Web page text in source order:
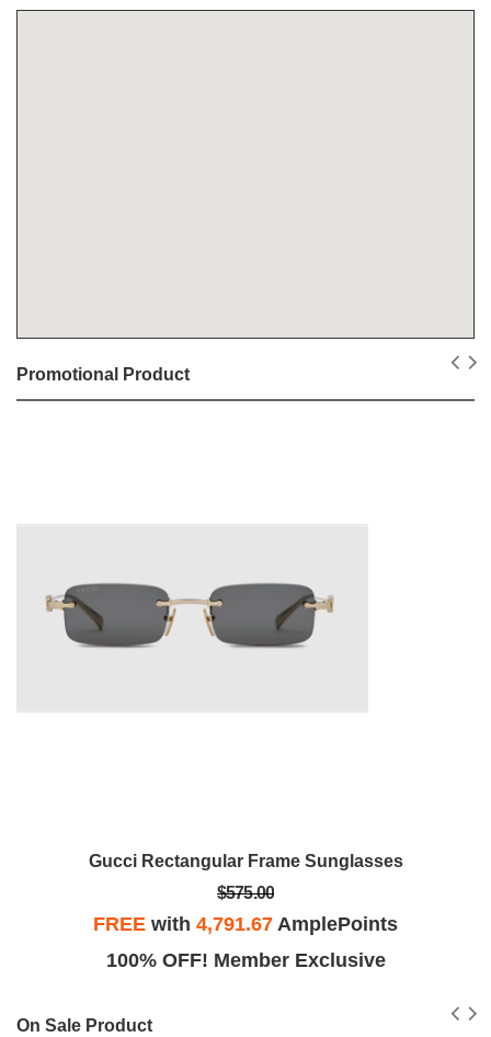
Promotional Product
Gucci Rectangular Frame Sunglasses
$575.00
FREE with 4,791.67 AmplePoints
100% OFF! Member Exclusive
On Sale Product